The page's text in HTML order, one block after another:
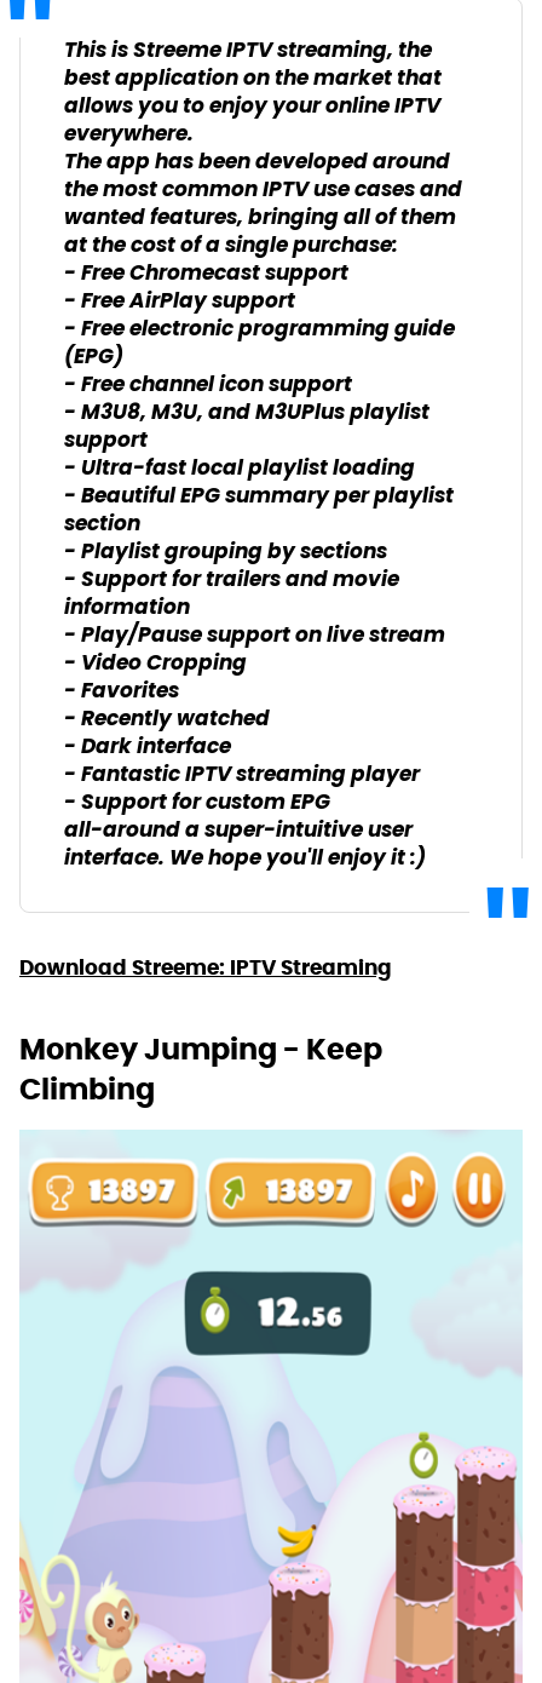
This is Streeme IPTV streaming, the
best application on the market that
allows you to enjoy your online IPTV
everywhere.
The app has been developed around
the most common IPTV use cases and
wanted features, bringing all of them
at the cost of a single purchase:
- Free Chromecast support
- Free AirPlay support
- Free electronic programming guide
(EPG)
- Free channel icon support
- M3U8, M3U, and M3UPlus playlist
support
- Ultra-fast local playlist loading
- Beautiful EPG summary per playlist
section
- Playlist grouping by sections
- Support for trailers and movie
information
- Play/Pause support on live stream
- Video Cropping
- Favorites
- Recently watched
- Dark interface
- Fantastic IPTV streaming player
- Support for custom EPG
all-around a super-intuitive user
interface. We hope you'll enjoy it :)
Download Streeme: IPTV Streaming
Monkey Jumping - Keep
Climbing